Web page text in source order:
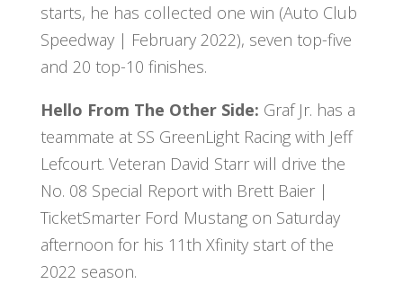
starts, he has collected one win (Auto Club
Speedway | February 2022), seven top-five
and 20 top-10 finishes.
Hello From The Other Side: Graf Jr. has a
teammate at SS GreenLight Racing with Jeff
Lefcourt. Veteran David Starr will drive the
No. 08 Special Report with Brett Baier |
TicketSmarter Ford Mustang on Saturday
afternoon for his 11th Xfinity start of the
2022 season.